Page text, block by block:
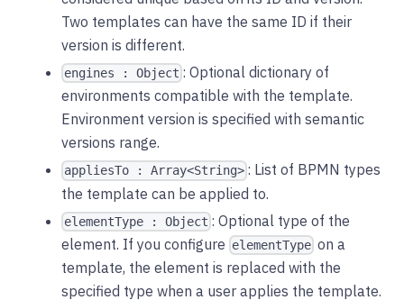
Two templates can have the same ID if their
version is different.
engines : Object : Optional dictionary of
environments compatible with the template.
Environment version is specified with semantic
versions range.
appliesTo : Array<String> : List of BPMN types
the template can be applied to.
elementType : Object : Optional type of the
element. If you configure elementType on a
template, the element is replaced with the
specified type when a user applies the template.